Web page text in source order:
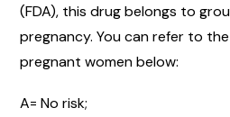
(FDA), this drug belongs to
pregnancy. You can refer to
pregnant women below:
A= No risk;